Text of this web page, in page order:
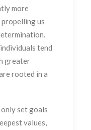
more
us
tend
greater
rooted in a
set goals
values,